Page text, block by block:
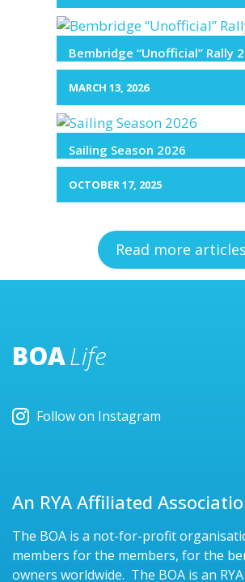
Bembridge “Unofficial” Rally
MARCH 13, 2026
Sailing Season 2026
OCTOBER 17, 2025
Read more articles
BOALife
Follow on Instagram
An RYA Affiliated
The BOA is a not-for-profit
members for the members, for the
owners worldwide. The BOA is an